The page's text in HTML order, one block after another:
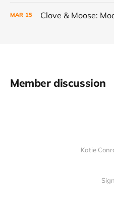
MAR 15 Clove & Moose:
Member discussion
Katie